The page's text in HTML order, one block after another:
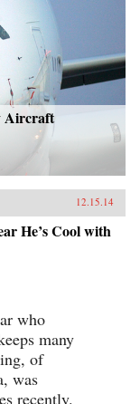
Aircraft
12.15.14
He’s Cool with
who
many
of
was
recently.